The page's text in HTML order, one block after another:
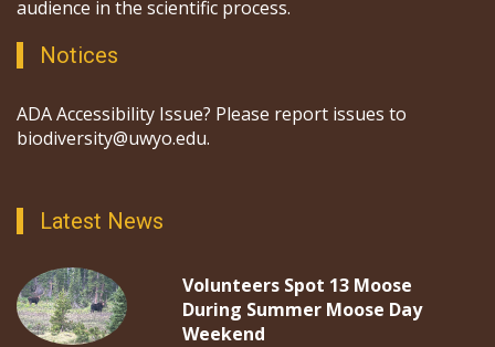
audience in the scientific process.
Notices
ADA Accessibility Issue? Please report issues to
biodiversity@uwyo.edu.
Latest News
Volunteers Spot 13 Moose
During Summer Moose Day
Weekend